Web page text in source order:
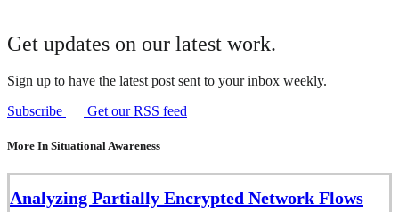
Get updates on our latest work.
Sign up to have the latest post sent to your inbox weekly.
Subscribe
Get our RSS feed
More In Situational Awareness
Analyzing Partially Encrypted Network Flows